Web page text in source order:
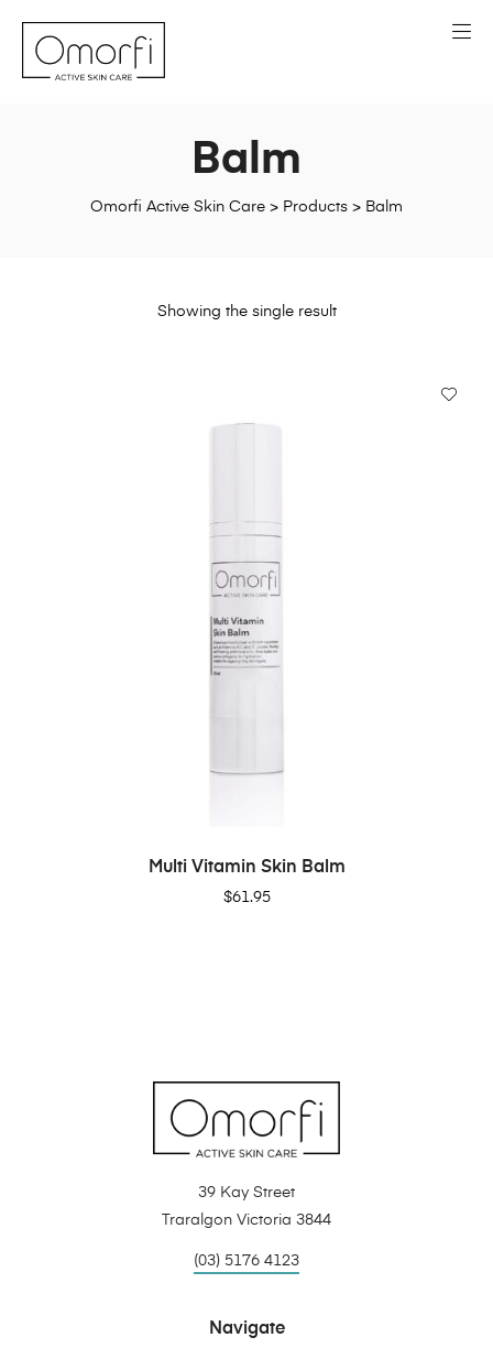
Omorfi Active Skin Care > Products > Balm
Balm
Showing the single result
ADD TO CART
Multi Vitamin Skin Balm
$61.95
39 Kay Street
Traralgon Victoria 3844
(03) 5176 4123
Navigate